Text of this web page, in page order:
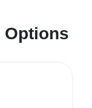
Options